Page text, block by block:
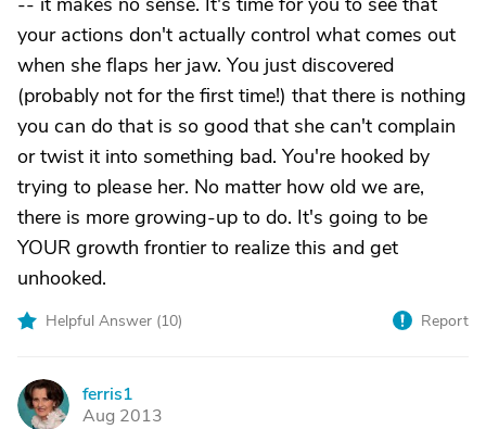
your actions don't actually control what comes out
when she flaps her jaw. You just discovered
(probably not for the first time!) that there is nothing
you can do that is so good that she can't complain
or twist it into something bad. You're hooked by
trying to please her. No matter how old we are,
there is more growing-up to do. It's going to be
YOUR growth frontier to realize this and get
unhooked.
Helpful Answer (10) Report
F
ferris1
Aug 2013